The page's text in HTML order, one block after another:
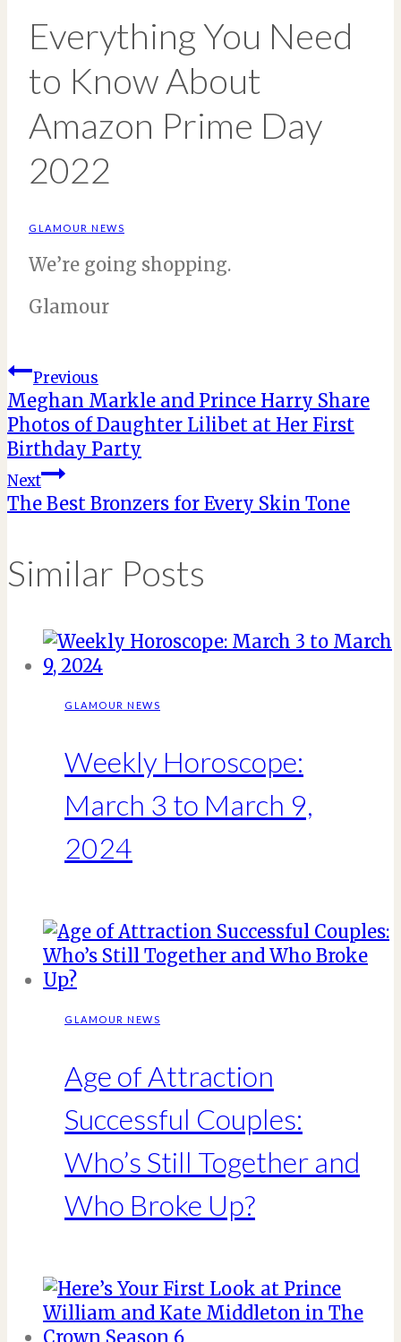
Everything You Need
to Know About
Amazon Prime Day
2022
GLAMOUR NEWS
We’re going shopping.
Glamour
Post
navigation
Previous
Meghan Markle and Prince Harry Share
Photos of Daughter Lilibet at Her First
Birthday Party
Next
The Best Bronzers for Every Skin Tone
Similar Posts
GLAMOUR NEWS
Weekly Horoscope:
March 3 to March 9,
2024
GLAMOUR NEWS
Age of Attraction
Successful Couples:
Who’s Still Together and
Who Broke Up?